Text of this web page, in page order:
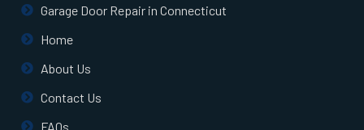
Quincy, MA
Raynham, MA
Garage Door Repair in Connecticut
Home
About Us
Contact Us
FAQs